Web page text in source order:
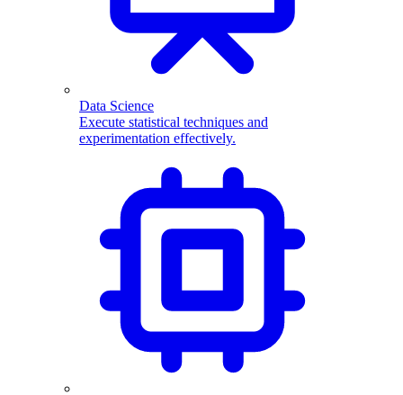
Data Science
Execute statistical techniques and
experimentation effectively.